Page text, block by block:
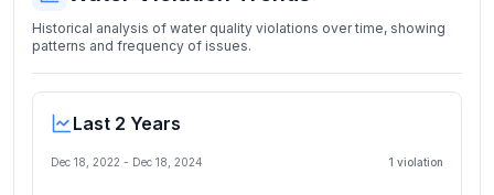
Historical analysis of water quality violations over time, showing
patterns and frequency of issues.
Last 2 Years
Dec 18, 2022 - Dec 18, 2024 1 violation